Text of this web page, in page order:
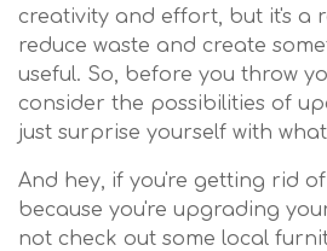
creativity and effort, but it's a
reduce waste and create
useful. So, before you throw
consider the possibilities of
just surprise yourself with
And hey, if you're getting rid
because you're upgrading
not check out some local